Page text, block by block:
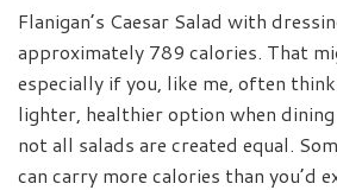
Flanigan’s Caesar Salad with
approximately 789 calories. That
especially if you, like me, often
lighter, healthier option when
not all salads are created equal.
can carry more calories than you’d